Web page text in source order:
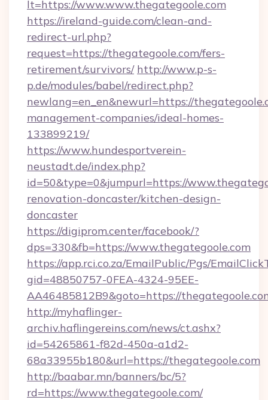
lt=https://www.www.thegategoole.com
https://ireland-guide.com/clean-and-
redirect-url.php?
request=https://thegategoole.com/fers-
retirement/survivors/ http://www.p-s-
p.de/modules/babel/redirect.php?
newlang=en_en&newurl=https://
management-companies/ideal-homes-
133899219/
https://www.hundesportverein-
neustadt.de/index.php?
id=50&type=0&jumpurl=https://
renovation-doncaster/kitchen-design-
doncaster
https://digiprom.center/facebook/?
dps=330&fb=https://www.thegategoole.com
https://app.rci.co.za/EmailPublic/Pgs/
gid=48850757-0FEA-4324-95EE-
AA46485812B9&goto=https://
http://myhaflinger-
archiv.haflingereins.com/news/ct.ashx?
id=54265861-f82d-450a-a1d2-
68a33955b180&url=https://thegategoole.com
http://baabar.mn/banners/bc/5?
rd=https://www.thegategoole.com/